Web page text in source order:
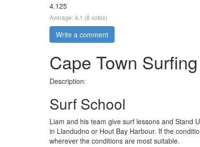
4.125
Average:4.1 (8 votes)
Write a comment
Cape Town Surfing
Description:
Surf School
Liam and his team give surf lessons and Stand
in Llandudno or Hout Bay Harbour. If the
wherever the conditions are most suitable.